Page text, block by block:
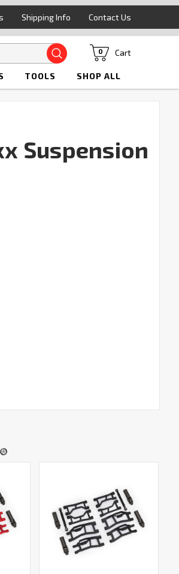
Shipping Info Contact Us
Search Cart
0
TOOLS SHOP ALL
Suspension